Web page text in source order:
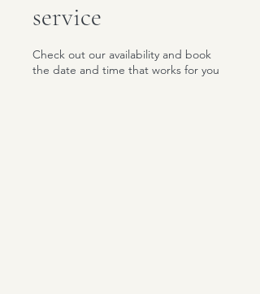
service
Check out our availability and book
the date and time that works for you